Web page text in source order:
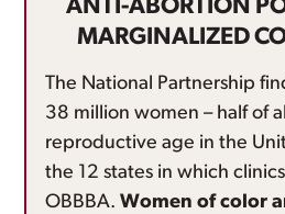
ANTI-ABORTION
MARGINALIZED
The National Partnership
38 million women – half of
reproductive age in the
the 12 states in which
OBBBA. Women of color